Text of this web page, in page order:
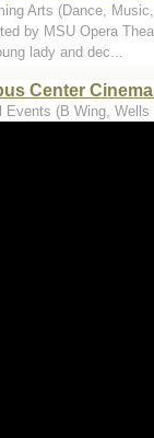
Arts (Dance,
by MSU Opera
lady and dec...
Center
Events (B Wing, Wells